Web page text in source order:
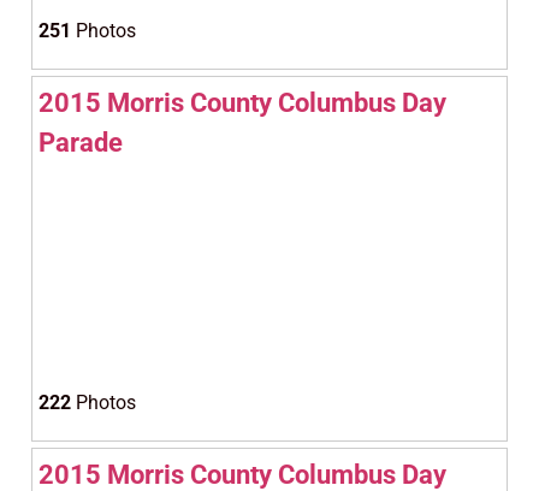
251 Photos
2015 Morris County Columbus Day
Parade
222 Photos
2015 Morris County Columbus Day